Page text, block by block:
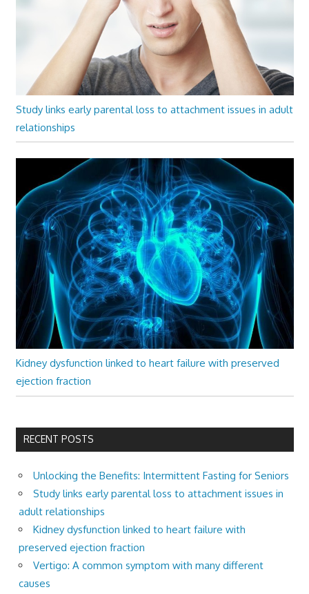
Study links early parental loss to attachment issues in adult
relationships
Kidney dysfunction linked to heart failure with preserved
ejection fraction
RECENT POSTS
Unlocking the Benefits: Intermittent Fasting for Seniors
Study links early parental loss to attachment issues in
adult relationships
Kidney dysfunction linked to heart failure with
preserved ejection fraction
Vertigo: A common symptom with many different
causes